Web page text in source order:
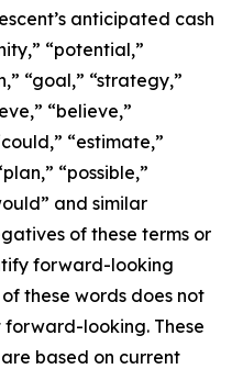
anticipated cash
“potential,”
“goal,” “strategy,”
“believe,”
“estimate,”
“possible,”
and similar
of these terms or
forward-looking
these words does not
looking. These
based on current